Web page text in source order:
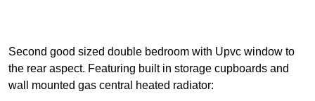
Second good sized double bedroom with Upvc window to
the rear aspect. Featuring built in storage cupboards and
wall mounted gas central heated radiator: